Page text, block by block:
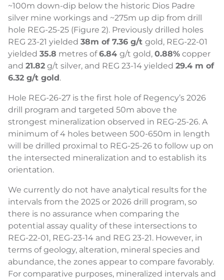
~100m down-dip below the historic Dios Padre
silver mine workings and ~275m up dip from drill
hole REG-25-25 (Figure 2). Previously drilled holes
REG 23-21 yielded 38m of 7.36 g/t gold, REG-22-01
yielded 35.8 metres of6.84 g/t gold, 0.88% copper
and 21.82 g/t silver, and REG 23-14 yielded 29.4 m of
6.32 g/t gold.
Hole REG-26-27 is the first hole of Regency’s 2026
drill program and targeted 50m above the
strongest mineralization observed in REG-25-26. A
minimum of 4 holes between 500-650m in length
will be drilled proximal to REG-25-26 to follow up on
the intersected mineralization and to establish its
orientation.
We currently do not have analytical results for the
intervals from the 2025 or 2026 drill program, so
there is no assurance when comparing the
potential assay quality of these intersections to
REG-22-01, REG-23-14 and REG 23-21. However, in
terms of geology, alteration, mineral species and
abundance, the zones appear to compare favorably.
For comparative purposes, mineralized intervals and